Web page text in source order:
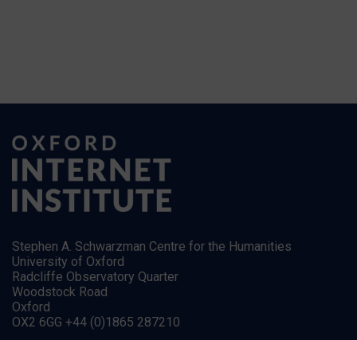
Stephen A. Schwarzman Centre for the Humanities
University of Oxford
Radcliffe Observatory Quarter
Woodstock Road
Oxford
OX2 6GG +44 (0)1865 287210